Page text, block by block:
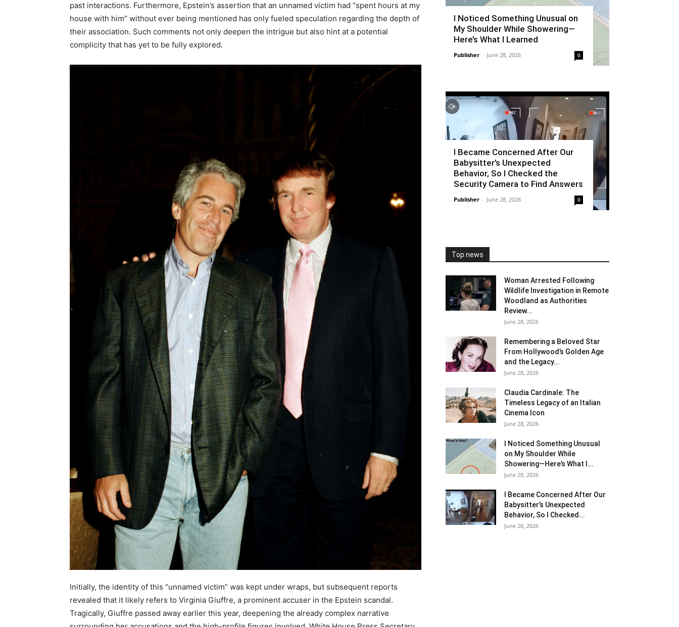
past interactions. Furthermore, Epstein’s assertion that an unnamed victim had “spent hours at my
house with him” without ever being mentioned has only fueled speculation regarding the depth of
their association. Such comments not only deepen the intrigue but also hint at a potential
complicity that has yet to be fully explored.
Initially, the identity of this “unnamed victim” was kept under wraps, but subsequent reports
revealed that it likely refers to Virginia Giuffre, a prominent accuser in the Epstein scandal.
Tragically, Giuffre passed away earlier this year, deepening the already complex narrative
I Noticed Something Unusual on
My Shoulder While Showering—
Here’s What I Learned
Publisher - June 28, 2026 0
I Became Concerned After Our
Babysitter’s Unexpected
Behavior, So I Checked the
Security Camera to Find Answers
Publisher - June 28, 2026 0
Top news
Woman Arrested Following
Wildlife Investigation in Remote
Woodland as Authorities
Review...
June 28, 2026
Remembering a Beloved Star
From Hollywood’s Golden Age
and the Legacy...
June 28, 2026
Claudia Cardinale: The
Timeless Legacy of an Italian
Cinema Icon
June 28, 2026
I Noticed Something Unusual
on My Shoulder While
Showering—Here’s What I...
June 28, 2026
I Became Concerned After Our
Babysitter’s Unexpected
Behavior, So I Checked...
June 28, 2026